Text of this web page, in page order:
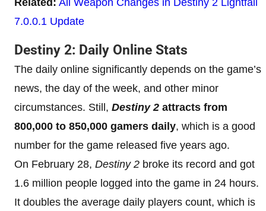
7.0.0.1 Update
Destiny 2: Daily Online Stats
The daily online significantly depends on the game’s
news, the day of the week, and other minor
circumstances. Still, Destiny 2 attracts from
800,000 to 850,000 gamers daily, which is a good
number for the game released five years ago.
On February 28, Destiny 2 broke its record and got
1.6 million people logged into the game in 24 hours.
It doubles the average daily players count, which is